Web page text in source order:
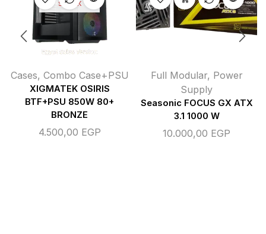
STOCK
Cases, Combo Case+PSU
XIGMATEK OSIRIS
BTF+PSU 850W 80+
BRONZE
4.500,00 EGP
Full Modular, Power
Supply
Seasonic FOCUS GX ATX
3.1 1000 W
10.000,00 EGP